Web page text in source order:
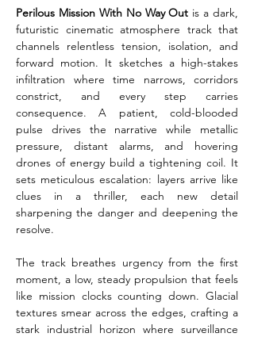
Perilous Mission With No Way Out is a dark,
futuristic cinematic atmosphere track that
channels relentless tension, isolation, and
forward motion. It sketches a high-stakes
infiltration where time narrows, corridors
constrict, and every step carries
consequence. A patient, cold-blooded
pulse drives the narrative while metallic
pressure, distant alarms, and hovering
drones of energy build a tightening coil. It
sets meticulous escalation: layers arrive like
clues in a thriller, each new detail
sharpening the danger and deepening the
resolve.
The track breathes urgency from the first
moment, a low, steady propulsion that feels
like mission clocks counting down. Glacial
textures smear across the edges, crafting a
stark industrial horizon where surveillance